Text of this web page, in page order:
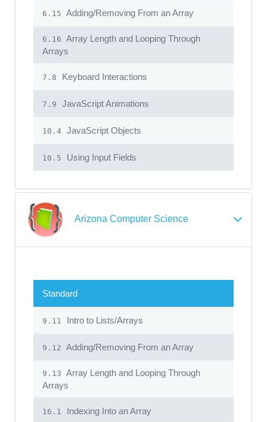
6.15 Adding/Removing From an Array
6.16 Array Length and Looping Through
Arrays
7.8 Keyboard Interactions
7.9 JavaScript Animations
10.4 JavaScript Objects
10.5 Using Input Fields
Arizona Computer Science
Standard
9.11 Intro to Lists/Arrays
9.12 Adding/Removing From an Array
9.13 Array Length and Looping Through
Arrays
16.1 Indexing Into an Array